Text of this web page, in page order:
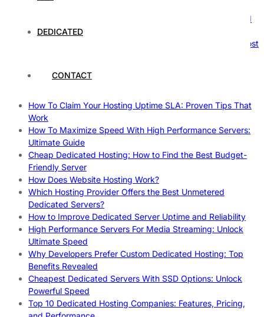
DEDICATED
CONTACT
How Hosting Companies Measure Uptime: Secrets Behind
Reliable Websites
Gpu Servers For Machine Learning: Ultimate Guide To Boost
Rankings
How To Claim Your Hosting Uptime SLA: Proven Tips That
Work
How To Maximize Speed With High Performance Servers:
Ultimate Guide
Cheap Dedicated Hosting: How to Find the Best Budget-
Friendly Server
How Does Website Hosting Work?
Which Hosting Provider Offers the Best Unmetered
Dedicated Servers?
How to Improve Dedicated Server Uptime and Reliability
High Performance Servers For Media Streaming: Unlock
Ultimate Speed
Why Developers Prefer Custom Dedicated Hosting: Top
Benefits Revealed
Cheapest Dedicated Servers With SSD Options: Unlock
Powerful Speed
Top 10 Dedicated Hosting Companies: Features, Pricing,